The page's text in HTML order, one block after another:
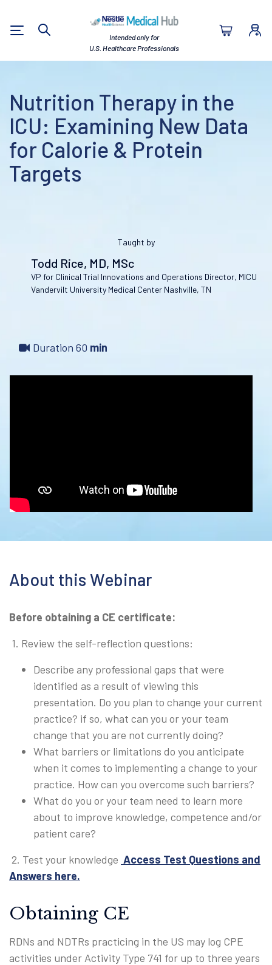
Intended only for
U.S. Healthcare Professionals
Search
Nutrition Therapy in the
ICU: Examining New Data
for Calorie & Protein
Targets
Taught by
Todd Rice, MD, MSc
VP for Clinical Trial Innovations and Operations Director, MICU
Vandervilt University Medical Center Nashville, TN
Duration 60 min
About this Webinar
Before obtaining a CE certificate:
1. Review the self-reflection questions:
Describe any professional gaps that were
identified as a result of viewing this
presentation. Do you plan to change your current
practice? if so, what can you or your team
change that you are not currently doing?
What barriers or limitations do you anticipate
when it comes to implementing a change to your
practice. How can you overcome such barriers?
What do you or your team need to learn more
about to improve knowledge, competence and/or
patient care?
2. Test your knowledge Access Test Questions and
Answers here.
Obtaining CE
RDNs and NDTRs practicing in the US may log CPE
activities under Activity Type 741 for up to three years